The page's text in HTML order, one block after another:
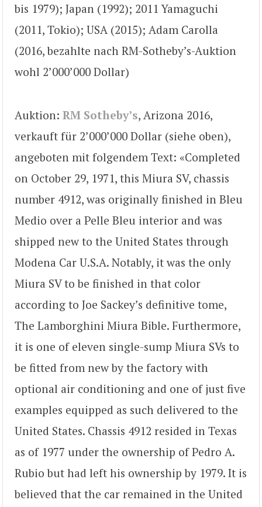
bis 1979); Japan (1992); 2011 Yamaguchi
(2011, Tokio); USA (2015); Adam Carolla
(2016, bezahlte nach RM-Sotheby’s-Auktion
wohl 2’000’000 Dollar)
Auktion: RM Sotheby’s, Arizona 2016,
verkauft für 2’000’000 Dollar (siehe oben),
angeboten mit folgendem Text: «Completed
on October 29, 1971, this Miura SV, chassis
number 4912, was originally finished in Bleu
Medio over a Pelle Bleu interior and was
shipped new to the United States through
Modena Car U.S.A. Notably, it was the only
Miura SV to be finished in that color
according to Joe Sackey’s definitive tome,
The Lamborghini Miura Bible. Furthermore,
it is one of eleven single-sump Miura SVs to
be fitted from new by the factory with
optional air conditioning and one of just five
examples equipped as such delivered to the
United States. Chassis 4912 resided in Texas
as of 1977 under the ownership of Pedro A.
Rubio but had left his ownership by 1979. It is
believed that the car remained in the United